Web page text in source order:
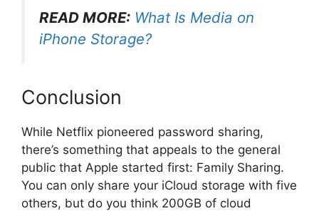
READ MORE: What Is Media on
iPhone Storage?
Conclusion
While Netflix pioneered password sharing,
there’s something that appeals to the general
public that Apple started first: Family Sharing.
You can only share your iCloud storage with five
others, but do you think 200GB of cloud